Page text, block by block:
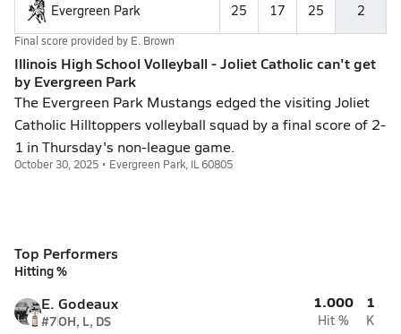
Evergreen Park 25 17 25 2
Final score provided by E. Brown
Illinois High School Volleyball - Joliet Catholic can't get
by Evergreen Park
The Evergreen Park Mustangs edged the visiting Joliet
Catholic Hilltoppers volleyball squad by a final score of 2-
1 in Thursday's non-league game.
October 30, 2025 • Evergreen Park, IL 60805
Top Performers
Hitting %
E. Godeaux
#7OH, L, DS
1.000
Hit %
1
K